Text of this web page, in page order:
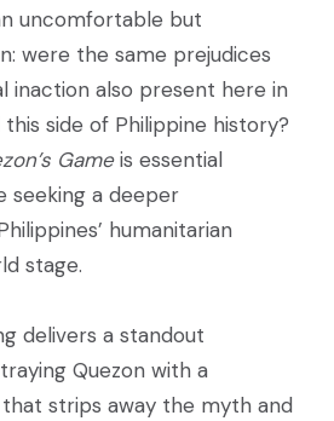
uncomfortable but
were the same prejudices
inaction also present here in
side of Philippine history?
Gameis essential
seeking a deeper
humanitarian
stage.
delivers a standout
Quezon with a
strips away the myth and